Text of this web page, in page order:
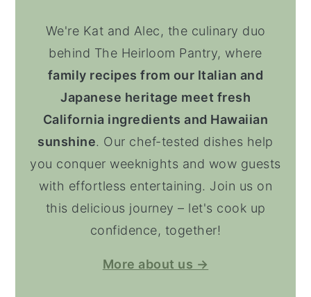
We're Kat and Alec, the culinary duo
behind The Heirloom Pantry, where
family recipes from our Italian and
Japanese heritage meet fresh
California ingredients and Hawaiian
sunshine. Our chef-tested dishes help
you conquer weeknights and wow guests
with effortless entertaining. Join us on
this delicious journey – let's cook up
confidence, together!
More about us →